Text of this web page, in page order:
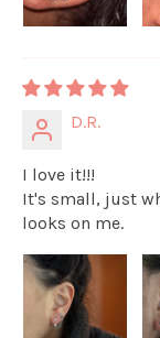
D.R.
I love it!!!
It's small, just
looks on me.